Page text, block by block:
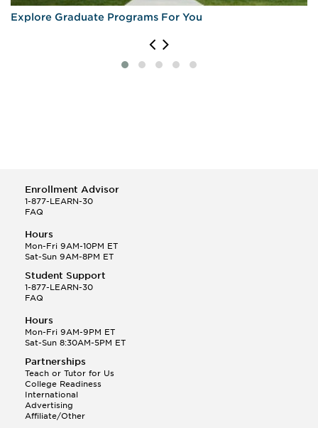
Explore Graduate Programs For You
Enrollment Advisor
1-877-LEARN-30
FAQ
Hours
Mon-Fri 9AM-10PM ET
Sat-Sun 9AM-8PM ET
Student Support
1-877-LEARN-30
FAQ
Hours
Mon-Fri 9AM-9PM ET
Sat-Sun 8:30AM-5PM ET
Partnerships
Teach or Tutor for Us
College Readiness
International
Advertising
Affiliate/Other